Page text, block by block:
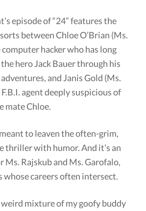
episode of “24” features the
between Chloe O’Brian (Ms.
computer hacker who has long
hero Jack Bauer through his
and Janis Gold (Ms.
agent deeply suspicious of
mate Chloe.
to leaven the often-grim,
thriller with humor. And it’s an
Ms. Rajskub and Ms. Garofalo,
whose careers often intersect.
weird mixture of my goofy buddy